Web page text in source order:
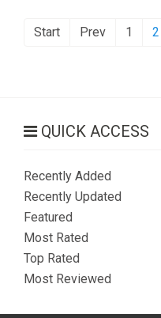
Start Prev 1 2
QUICK ACCESS
Recently Added
Recently Updated
Featured
Most Rated
Top Rated
Most Reviewed